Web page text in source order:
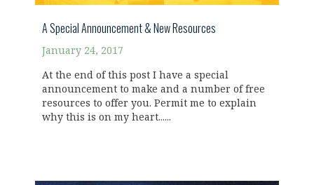
A Special Announcement & New Resources
January 24, 2017
At the end of this post I have a special
announcement to make and a number of free
resources to offer you. Permit me to explain
why this is on my heart......